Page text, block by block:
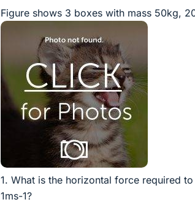
Figure shows 3 boxes with mass 50kg,
1. What is the horizontal force required
1ms-1?